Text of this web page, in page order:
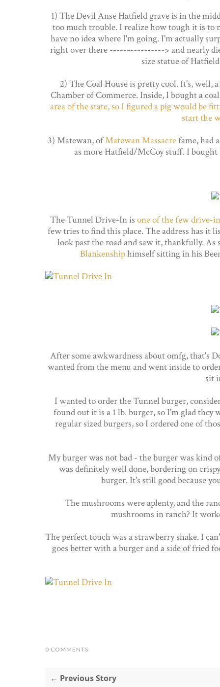
1) The Devil Anse Hatfield grave is in the
too much trouble. I realize how tough it is to
have no idea where I'm going. I'm actually
right over there ----------------> and nearly
size statue of
2) The Coal House is pretty cool. It's, well,
Chamber of Commerce. Inside, I bought a
area of the state, so I figured a pig would be
start the
3) Matewan, ofMatewan Massacrefame, had
as more Hatfield/McCoy stuff. I bought
The Tunnel Drive-In is one of the few drive-
few tries to find this place. The address has it
look past the road and saw it, thankfully. As
Blankenshiphimself sitting in his
After some awkwardness about omfg, that's
wanted from the menu and went inside to
sit
I wanted to order the Tunnel burger,
found out it is a 1 lb. burger, so I'm glad they
regular sized burgers, so I ordered one of
My burger was not bad - the burger was kind
was definitely well done, bordering on
burger. It's still good because
The mushrooms were aplenty, and the
mushrooms in ranch? It
The perfect touch was a strawberry shake. I
goes better with a burger and a side of fried
0 COMMENTS
← Previous Story